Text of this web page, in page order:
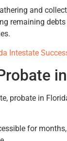
and
remaining
Intestate
probate in
for